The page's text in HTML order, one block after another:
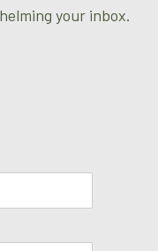
your inbox.